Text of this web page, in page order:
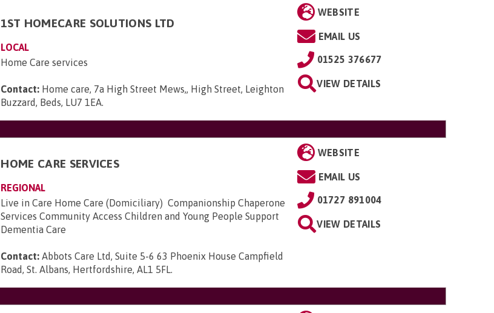
1ST HOMECARE SOLUTIONS LTD
LOCAL
Home Care services
Contact: Home care, 7a High Street Mews,, High Street, Leighton
Buzzard, Beds, LU7 1EA.
WEBSITE
EMAIL US
01525 376677
VIEW DETAILS
HOME CARE SERVICES
REGIONAL
Live in Care Home Care (Domiciliary) Companionship Chaperone
Services Community Access Children and Young People Support
Dementia Care
Contact: Abbots Care Ltd, Suite 5-6 63 Phoenix House Campfield
Road, St. Albans, Hertfordshire, AL1 5FL.
WEBSITE
EMAIL US
01727 891004
VIEW DETAILS